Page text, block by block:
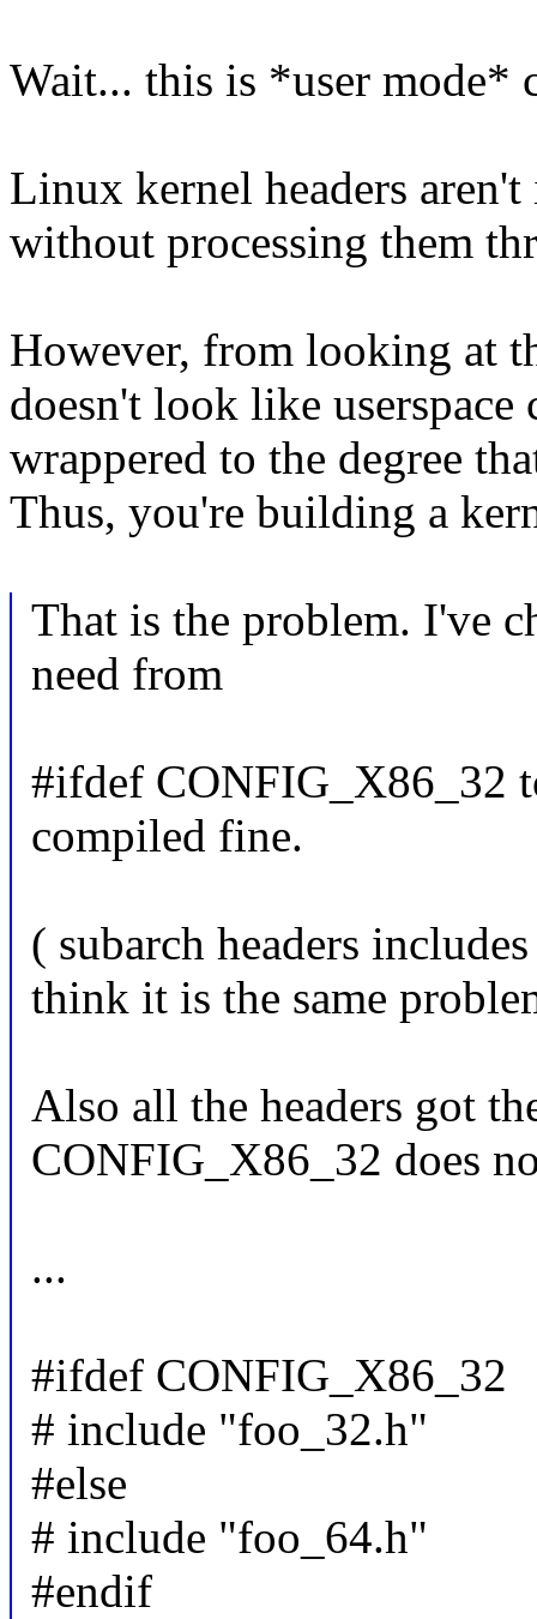
Wait... this is *user mode*
Linux kernel headers
without processing them
However, from looking at
doesn't look like
wrappered to the degree
Thus, you're building a
That is the problem. I've
need from
#ifdef CONFIG_X86_32
compiled fine.
( subarch headers
think it is the same
Also all the headers got
CONFIG_X86_32 does
...
#ifdef CONFIG_X86_32
# include "foo_32.h"
#else
# include "foo_64.h"
#endif